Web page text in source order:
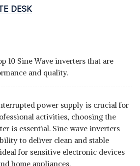
DESK
10 Sine Wave inverters that are
and quality.
power supply is crucial for
activities, choosing the
is essential. Sine wave inverters
to deliver clean and stable
for sensitive electronic devices
home appliances.